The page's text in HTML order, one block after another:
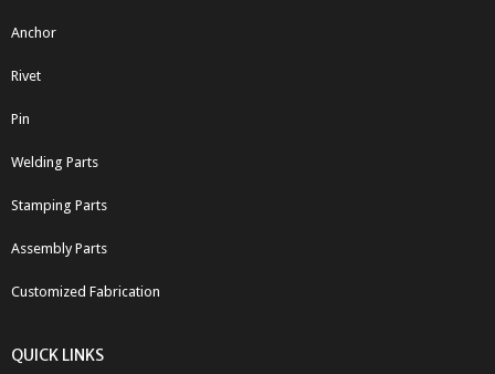
Anchor
Rivet
Pin
Welding Parts
Stamping Parts
Assembly Parts
Customized Fabrication
QUICK LINKS